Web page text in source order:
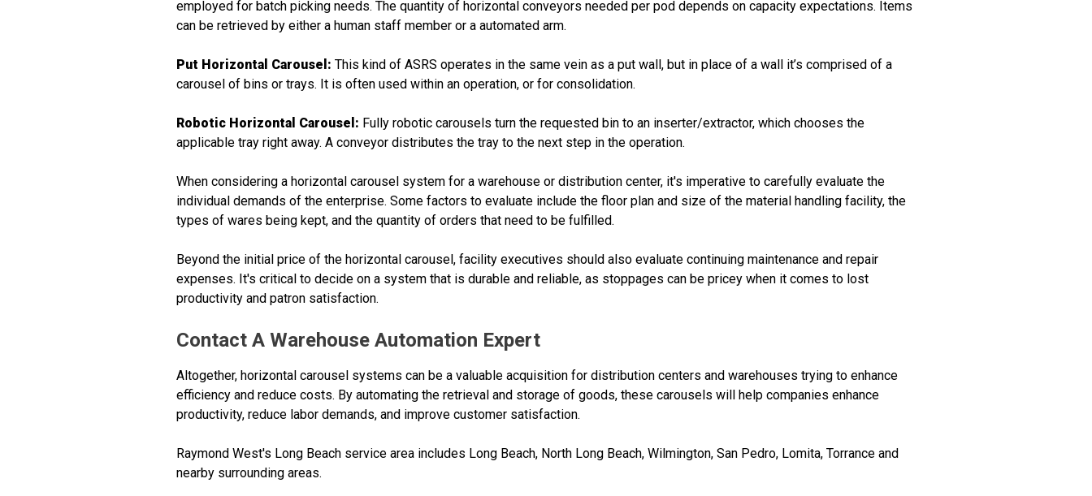
employed for batch picking needs. The quantity of horizontal conveyors needed per pod depends on capacity expectations. Items
can be retrieved by either a human staff member or a automated arm.
Put Horizontal Carousel: This kind of ASRS operates in the same vein as a put wall, but in place of a wall it’s comprised of a
carousel of bins or trays. It is often used within an operation, or for consolidation.
Robotic Horizontal Carousel: Fully robotic carousels turn the requested bin to an inserter/extractor, which chooses the
applicable tray right away. A conveyor distributes the tray to the next step in the operation.
When considering a horizontal carousel system for a warehouse or distribution center, it's imperative to carefully evaluate the
individual demands of the enterprise. Some factors to evaluate include the floor plan and size of the material handling facility, the
types of wares being kept, and the quantity of orders that need to be fulfilled.
Beyond the initial price of the horizontal carousel, facility executives should also evaluate continuing maintenance and repair
expenses. It's critical to decide on a system that is durable and reliable, as stoppages can be pricey when it comes to lost
productivity and patron satisfaction.
Contact A Warehouse Automation Expert
Altogether, horizontal carousel systems can be a valuable acquisition for distribution centers and warehouses trying to enhance
efficiency and reduce costs. By automating the retrieval and storage of goods, these carousels will help companies enhance
productivity, reduce labor demands, and improve customer satisfaction.
Raymond West's Long Beach service area includes Long Beach, North Long Beach, Wilmington, San Pedro, Lomita, Torrance and
nearby surrounding areas.